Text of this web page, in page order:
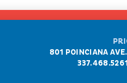
801 POINCIANA